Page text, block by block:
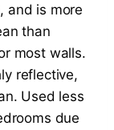
and is more
than
most walls.
reflective,
Used less
due